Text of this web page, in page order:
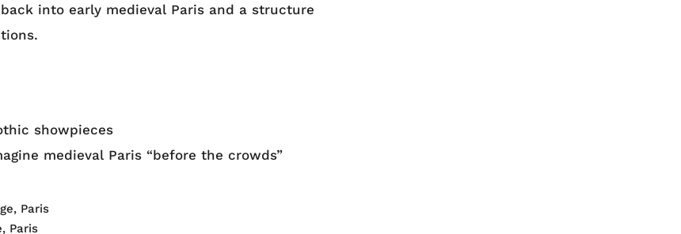
into early medieval Paris and a structure
showpieces
medieval Paris “before the crowds”
Paris